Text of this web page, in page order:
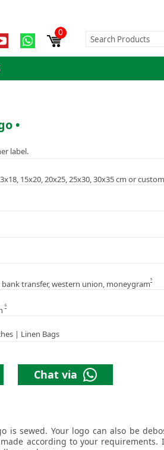
0
•
label.
15x20, 20x25, 25x30, 30x35 cm or
transfer, western union, moneygram5
6
| Linen Bags
Chat via
sewed. Your logo can also be
according to your requirements.